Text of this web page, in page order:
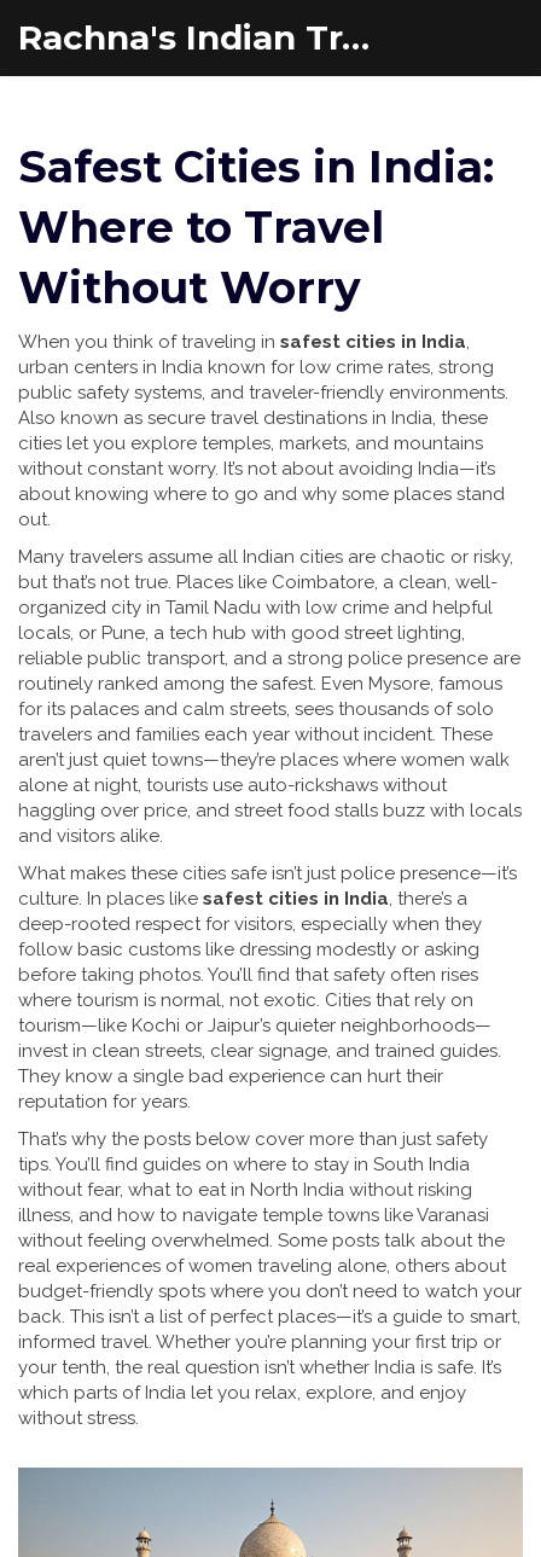
Rachna's Indian Travel Adventures
Safest Cities in India:
Where to Travel
Without Worry
When you think of traveling in safest cities in India,
urban centers in India known for low crime rates, strong
public safety systems, and traveler-friendly environments.
Also known as secure travel destinations in India, these
cities let you explore temples, markets, and mountains
without constant worry. It’s not about avoiding India—it’s
about knowing where to go and why some places stand
out.
Many travelers assume all Indian cities are chaotic or risky,
but that’s not true. Places like Coimbatore, a clean, well-
organized city in Tamil Nadu with low crime and helpful
locals, or Pune, a tech hub with good street lighting,
reliable public transport, and a strong police presence are
routinely ranked among the safest. Even Mysore, famous
for its palaces and calm streets, sees thousands of solo
travelers and families each year without incident. These
aren’t just quiet towns—they’re places where women walk
alone at night, tourists use auto-rickshaws without
haggling over price, and street food stalls buzz with locals
and visitors alike.
What makes these cities safe isn’t just police presence—it’s
culture. In places like safest cities in India, there’s a
deep-rooted respect for visitors, especially when they
follow basic customs like dressing modestly or asking
before taking photos. You’ll find that safety often rises
where tourism is normal, not exotic. Cities that rely on
tourism—like Kochi or Jaipur’s quieter neighborhoods—
invest in clean streets, clear signage, and trained guides.
They know a single bad experience can hurt their
reputation for years.
That’s why the posts below cover more than just safety
tips. You’ll find guides on where to stay in South India
without fear, what to eat in North India without risking
illness, and how to navigate temple towns like Varanasi
without feeling overwhelmed. Some posts talk about the
real experiences of women traveling alone, others about
budget-friendly spots where you don’t need to watch your
back. This isn’t a list of perfect places—it’s a guide to smart,
informed travel. Whether you’re planning your first trip or
your tenth, the real question isn’t whether India is safe. It’s
which parts of India let you relax, explore, and enjoy
without stress.